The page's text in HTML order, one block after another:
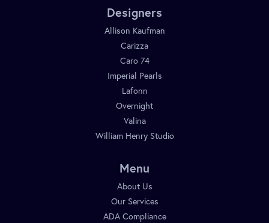
Designers
Allison Kaufman
Carizza
Caro 74
Imperial Pearls
Lafonn
Overnight
Valina
William Henry Studio
Menu
About Us
Our Services
ADA Compliance